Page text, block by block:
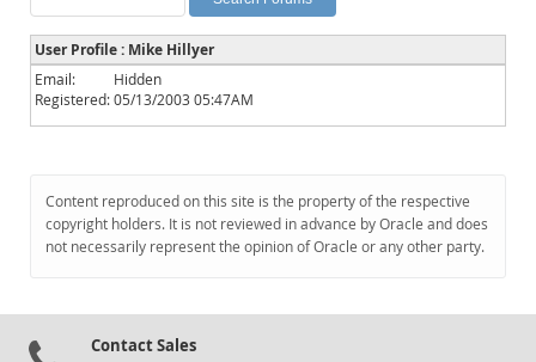
Planet MySQL
News and Events
Community
Downloads
Documentation
User Profile : Mike Hillyer
Email:
Hidden
Registered:05/13/2003 05:47AM
Content reproduced on this site is the property of the respective
copyright holders. It is not reviewed in advance by Oracle and does
not necessarily represent the opinion of Oracle or any other party.
Contact Sales